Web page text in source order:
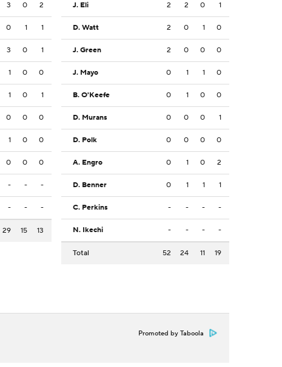
3 0 2
0 1 1
3 0 1
1 0 0
1 0 1
0 0 0
1 0 0
0 0 0
- - -
- - -
29 15 13
J. Eli 2 2 0 1
D. Watt 2 0 1 0
J. Green 2 0 0 0
J. Mayo 0 1 1 0
B. O'Keefe 0 1 0 0
D. Murans 0 0 0 1
D. Polk 0 0 0 0
A. Engro 0 1 0 2
D. Benner 0 1 1 1
C. Perkins - - - -
N. Ikechi - - - -
Total 52 24 11 19
Promoted by Taboola